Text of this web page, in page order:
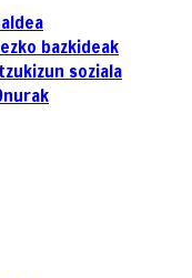
bazkideak
soziala